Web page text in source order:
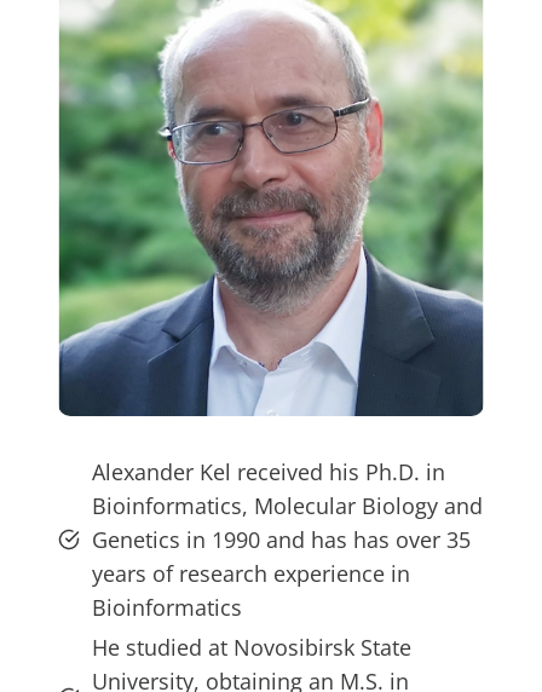
Alexander Kel received his Ph.D. in
Bioinformatics, Molecular Biology and
Genetics in 1990 and has has over 35
years of research experience in
Bioinformatics
He studied at Novosibirsk State
University, obtaining an M.S. in